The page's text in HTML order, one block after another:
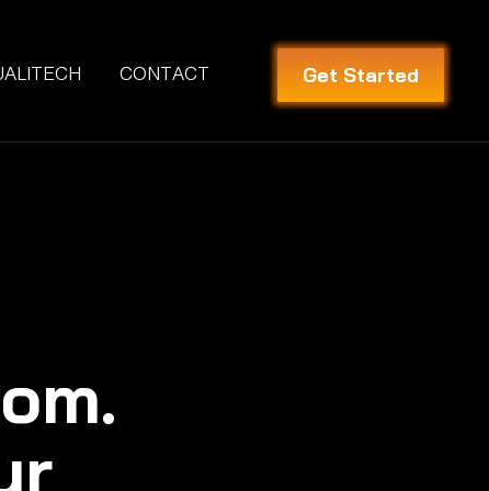
CONTACT Get Started